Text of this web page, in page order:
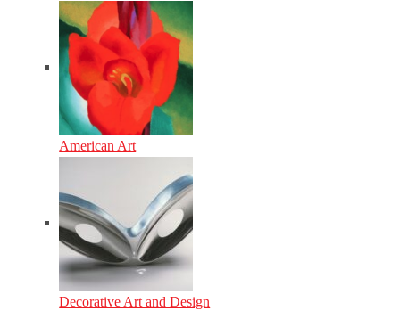
American Art
Decorative Art and Design